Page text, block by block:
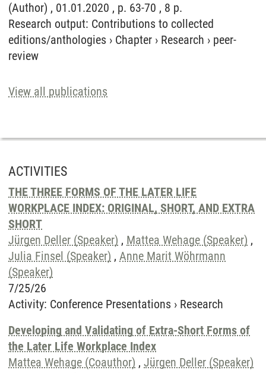
(Author) , 01.01.2020 , p. 63-70 , 8 p.
Research output: Contributions to collected
editions/anthologies › Chapter › Research › peer-
review
View all publications
ACTIVITIES
THE THREE FORMS OF THE LATER LIFE
WORKPLACE INDEX: ORIGINAL, SHORT, AND EXTRA
SHORT
Jürgen Deller (Speaker) , Mattea Wehage (Speaker) ,
Julia Finsel (Speaker) , Anne Marit Wöhrmann
(Speaker)
7/25/26
Activity: Conference Presentations › Research
Developing and Validating of Extra-Short Forms of
the Later Life Workplace Index
Mattea Wehage (Coauthor) , Jürgen Deller (Speaker)